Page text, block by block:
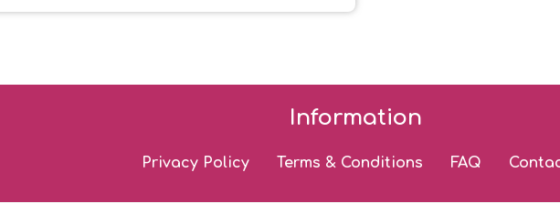
Information
Privacy Policy Terms & Conditions FAQ